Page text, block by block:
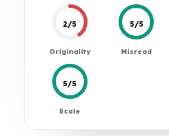
2/5
Originality
5/5
Misread
5/5
Scale